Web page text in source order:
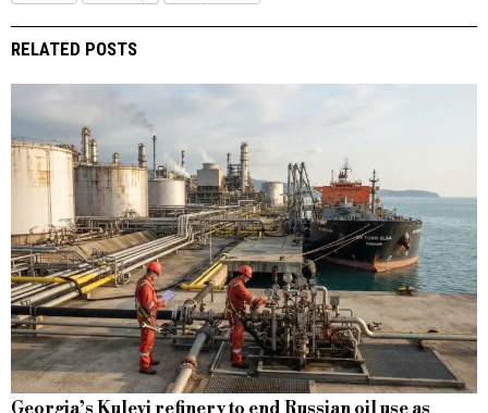
RELATED POSTS